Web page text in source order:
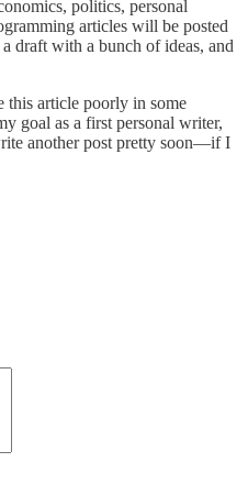
politics, personal
articles will be posted
draft with a bunch of ideas, and
this article poorly in some
goal as a first personal writer,
another post pretty soon—if I